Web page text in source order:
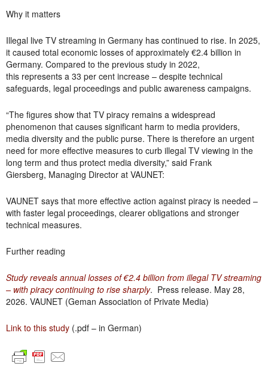
Why it matters
Illegal live TV streaming in Germany has continued to rise. In 2025,
it caused total economic losses of approximately €2.4 billion in
Germany. Compared to the previous study in 2022,
this represents a 33 per cent increase – despite technical
safeguards, legal proceedings and public awareness campaigns.
“The figures show that TV piracy remains a widespread
phenomenon that causes significant harm to media providers,
media diversity and the public purse. There is therefore an urgent
need for more effective measures to curb illegal TV viewing in the
long term and thus protect media diversity,” said Frank
Giersberg, Managing Director at VAUNET:
VAUNET says that more effective action against piracy is needed –
with faster legal proceedings, clearer obligations and stronger
technical measures.
Further reading
Study reveals annual losses of €2.4 billion from illegal TV streaming
– with piracy continuing to rise sharply. Press release. May 28,
2026. VAUNET (Geman Association of Private Media)
Link to this study (.pdf – in German)